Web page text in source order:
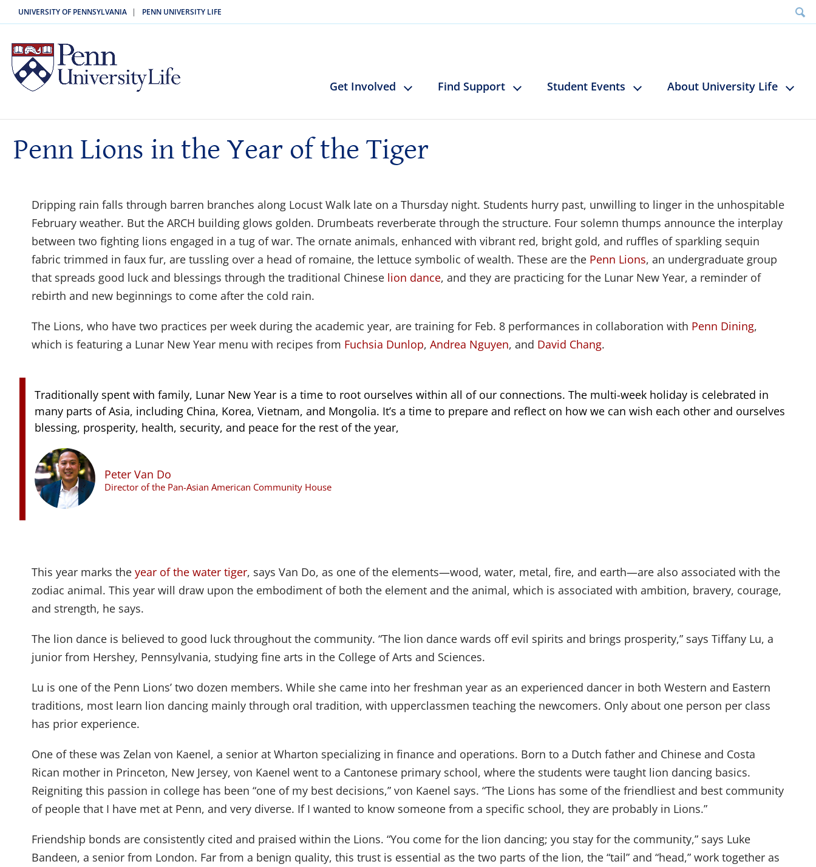
UNIVERSITY OF PENNSYLVANIA | PENN UNIVERSITY LIFE
Get Involved Find Support Student Events About University Life
Penn Lions in the Year of the Tiger
Dripping rain falls through barren branches along Locust Walk late on a Thursday night. Students hurry past, unwilling to linger in the unhospitable
February weather. But the ARCH building glows golden. Drumbeats reverberate through the structure. Four solemn thumps announce the interplay
between two fighting lions engaged in a tug of war. The ornate animals, enhanced with vibrant red, bright gold, and ruffles of sparkling sequin
fabric trimmed in faux fur, are tussling over a head of romaine, the lettuce symbolic of wealth. These are the Penn Lions, an undergraduate group
that spreads good luck and blessings through the traditional Chinese lion dance, and they are practicing for the Lunar New Year, a reminder of
rebirth and new beginnings to come after the cold rain.
The Lions, who have two practices per week during the academic year, are training for Feb. 8 performances in collaboration with Penn Dining,
which is featuring a Lunar New Year menu with recipes from Fuchsia Dunlop, Andrea Nguyen, and David Chang.
Traditionally spent with family, Lunar New Year is a time to root ourselves within all of our connections. The multi-week holiday is celebrated in
many parts of Asia, including China, Korea, Vietnam, and Mongolia. It’s a time to prepare and reflect on how we can wish each other and ourselves
blessing, prosperity, health, security, and peace for the rest of the year,
Peter Van Do
Director of the Pan-Asian American Community House
This year marks the year of the water tiger, says Van Do, as one of the elements—wood, water, metal, fire, and earth—are also associated with the
zodiac animal. This year will draw upon the embodiment of both the element and the animal, which is associated with ambition, bravery, courage,
and strength, he says.
The lion dance is believed to good luck throughout the community. “The lion dance wards off evil spirits and brings prosperity,” says Tiffany Lu, a
junior from Hershey, Pennsylvania, studying fine arts in the College of Arts and Sciences.
Lu is one of the Penn Lions’ two dozen members. While she came into her freshman year as an experienced dancer in both Western and Eastern
traditions, most learn lion dancing mainly through oral tradition, with upperclassmen teaching the newcomers. Only about one person per class
has prior experience.
One of these was Zelan von Kaenel, a senior at Wharton specializing in finance and operations. Born to a Dutch father and Chinese and Costa
Rican mother in Princeton, New Jersey, von Kaenel went to a Cantonese primary school, where the students were taught lion dancing basics.
Reigniting this passion in college has been “one of my best decisions,” von Kaenel says. “The Lions has some of the friendliest and best community
of people that I have met at Penn, and very diverse. If I wanted to know someone from a specific school, they are probably in Lions.”
Friendship bonds are consistently cited and praised within the Lions. “You come for the lion dancing; you stay for the community,” says Luke
Bandeen, a senior from London. Far from a benign quality, this trust is essential as the two parts of the lion, the “tail” and “head,” work together as